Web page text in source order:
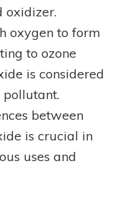
oxidizer.
oxygen to form
to ozone
is considered
pollutant.
between
is crucial in
uses and